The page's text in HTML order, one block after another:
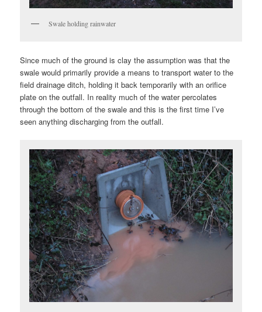
Swale holding rainwater
Since much of the ground is clay the assumption was that the
swale would primarily provide a means to transport water to the
field drainage ditch, holding it back temporarily with an orifice
plate on the outfall. In reality much of the water percolates
through the bottom of the swale and this is the first time I’ve
seen anything discharging from the outfall.